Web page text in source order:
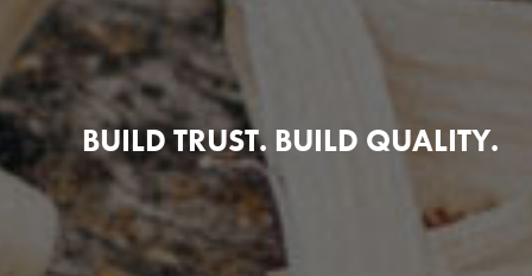
BUILD TRUST. BUILD QUALITY.